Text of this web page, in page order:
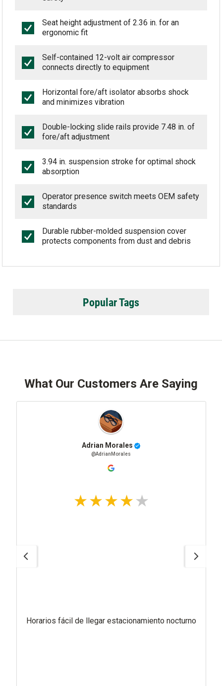
Seat height adjustment of 2.36 in. for an
ergonomic fit
Self-contained 12-volt air compressor
connects directly to equipment
Horizontal fore/aft isolator absorbs shock
and minimizes vibration
Double-locking slide rails provide 7.48 in. of
fore/aft adjustment
3.94 in. suspension stroke for optimal shock
absorption
Operator presence switch meets OEM safety
standards
Durable rubber-molded suspension cover
protects components from dust and debris
Popular Tags
What Our Customers Are Saying
Adrian Morales
@AdrianMorales
Horarios fácil de llegar estacionamiento nocturno